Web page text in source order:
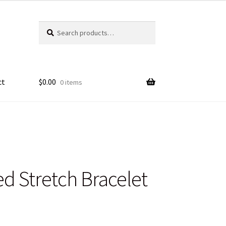
for:
$0.00 0 items
Stretch Bracelet